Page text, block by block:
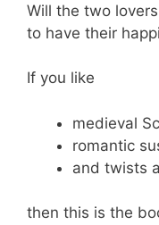
Will the two
to have their
If you like
medieval
romantic
and twists
then this is the